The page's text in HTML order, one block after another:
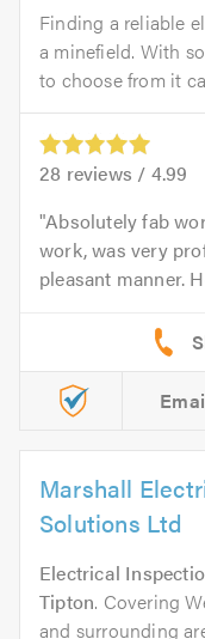
Finding a reliable
a minefield. With
to choose from it
28 reviews / 4.99
Absolutely fab
work, was very
pleasant manner.
Marshall
Solutions Ltd
Electrical
Tipton. Covering
and surrounding